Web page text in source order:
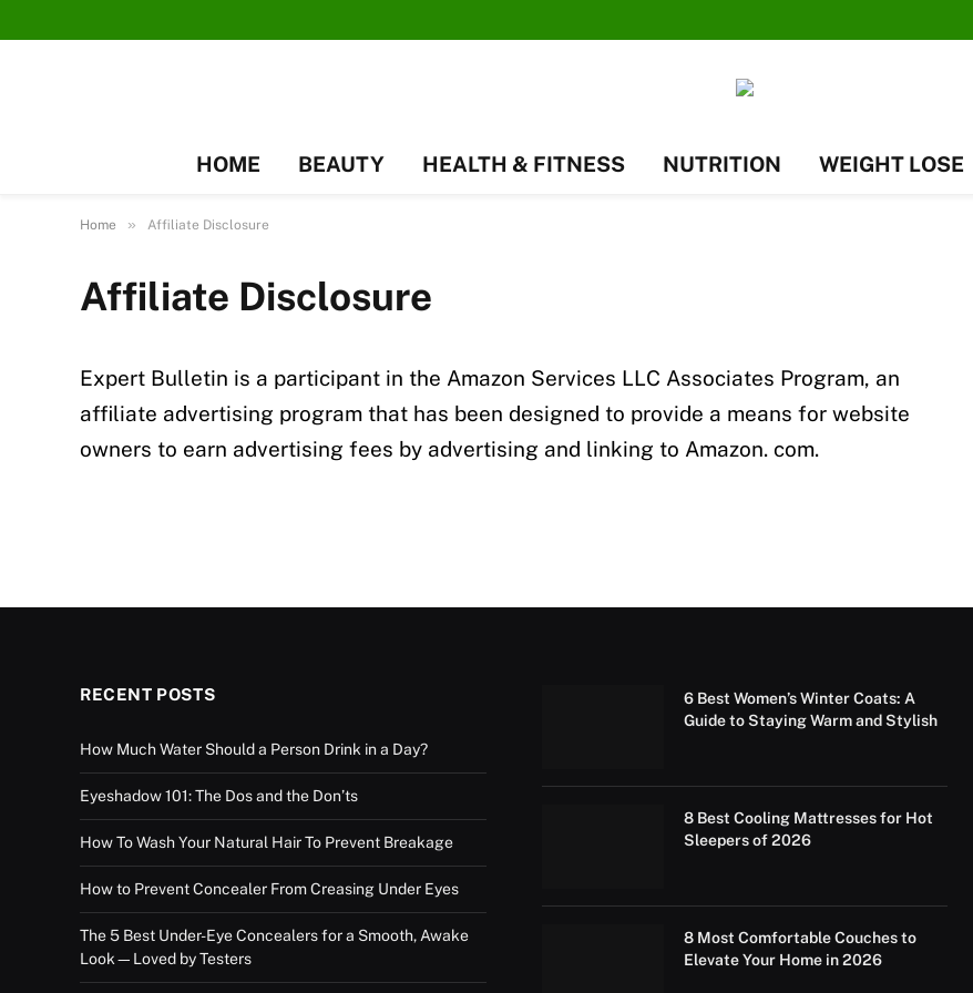
HOME BEAUTY HEALTH & FITNESS NUTRITION WEIGHT LOSE
Home » Affiliate Disclosure
Affiliate Disclosure
Expert Bulletin is a participant in the Amazon Services LLC Associates Program, an
affiliate advertising program that has been designed to provide a means for website
owners to earn advertising fees by advertising and linking to Amazon. com.
RECENT POSTS
How Much Water Should a Person Drink in a Day?
Eyeshadow 101: The Dos and the Don’ts
How To Wash Your Natural Hair To Prevent Breakage
How to Prevent Concealer From Creasing Under Eyes
The 5 Best Under-Eye Concealers for a Smooth, Awake
Look—Loved by Testers
6 Best Women’s Winter Coats: A
Guide to Staying Warm and Stylish
8 Best Cooling Mattresses for Hot
Sleepers of 2026
8 Most Comfortable Couches to
Elevate Your Home in 2026